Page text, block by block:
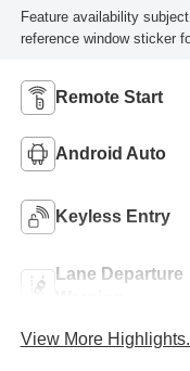
Feature availability
reference window sticker
Remote Start
Android Auto
Keyless Entry
Lane Departure
View More